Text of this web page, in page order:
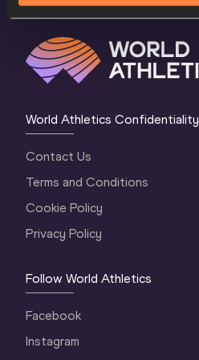
World Athletics Confidentiality
Contact Us
Terms and Conditions
Cookie Policy
Privacy Policy
Follow World Athletics
Facebook
Instagram